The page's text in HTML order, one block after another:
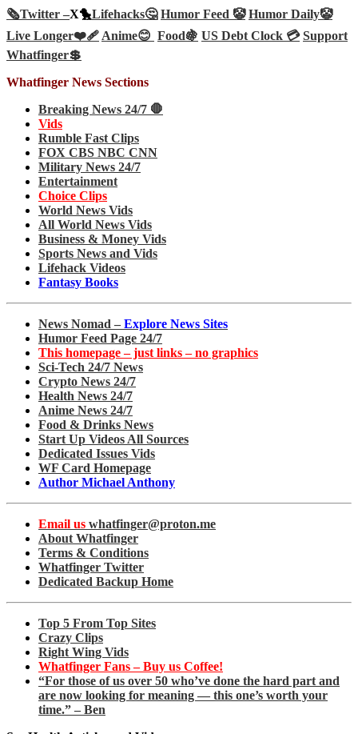
🗞️Twitter –X🐤Lifehacks🤔 Humor Feed 🤡 Humor Daily🤡
Live Longer❤️‍🩹 Anime😊 Food🍇 US Debt Clock 💳 Support
Whatfinger💲
Whatfinger News Sections
Breaking News 24/7 🛑
Vids
Rumble Fast Clips
FOX CBS NBC CNN
Military News 24/7
Entertainment
Choice Clips
World News Vids
All World News Vids
Business & Money Vids
Sports News and Vids
Lifehack Videos
Fantasy Books
News Nomad – Explore News Sites
Humor Feed Page 24/7
This homepage – just links – no graphics
Sci-Tech 24/7 News
Crypto News 24/7
Health News 24/7
Anime News 24/7
Food & Drinks News
Start Up Videos All Sources
Dedicated Issues Vids
WF Card Homepage
Author Michael Anthony
Email us whatfinger@proton.me
About Whatfinger
Terms & Conditions
Whatfinger Twitter
Dedicated Backup Home
Top 5 From Top Sites
Crazy Clips
Right Wing Vids
Whatfinger Fans – Buy us Coffee!
“For those of us over 50 who’ve done the hard part and
are now looking for meaning — this one’s worth your
time.” – Ben